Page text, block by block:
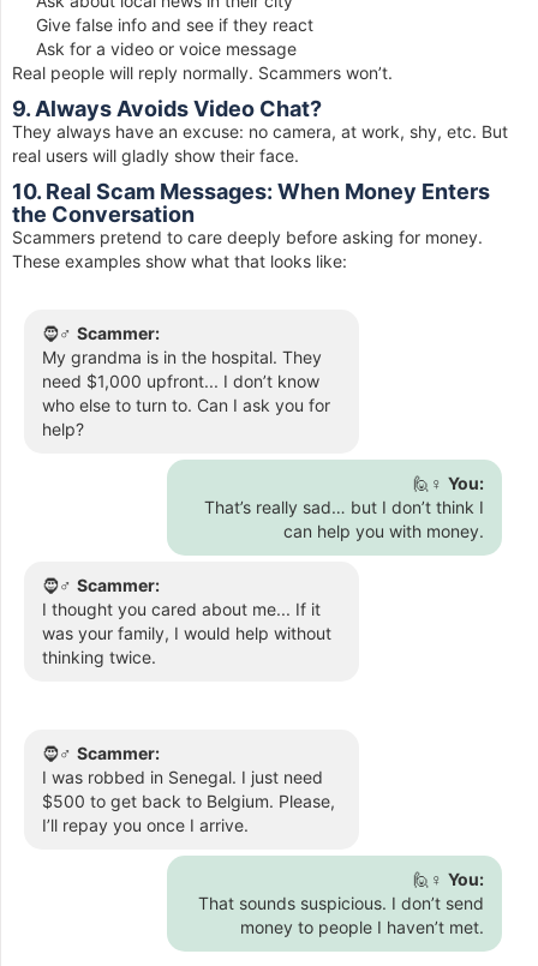
Give false info and see if they react
Ask for a video or voice message
Real people will reply normally. Scammers won’t.
9. Always Avoids Video Chat?
They always have an excuse: no camera, at work, shy, etc. But
real users will gladly show their face.
10. Real Scam Messages: When Money Enters
the Conversation
Scammers pretend to care deeply before asking for money.
These examples show what that looks like:
🧔♂️ Scammer:
My grandma is in the hospital. They
need $1,000 upfront... I don’t know
who else to turn to. Can I ask you for
help?
🙋♀️ You:
That’s really sad… but I don’t think I
can help you with money.
🧔♂️ Scammer:
I thought you cared about me... If it
was your family, I would help without
thinking twice.
🧔♂️ Scammer:
I was robbed in Senegal. I just need
$500 to get back to Belgium. Please,
I’ll repay you once I arrive.
🙋♀️ You:
That sounds suspicious. I don’t send
money to people I haven’t met.